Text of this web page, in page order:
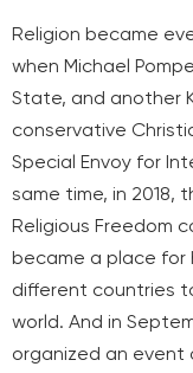
Religion became
when Michael
State, and another
conservative
Special Envoy for
same time, in 2018,
Religious Freedom
became a place for
different countries
world. And in
organized an event